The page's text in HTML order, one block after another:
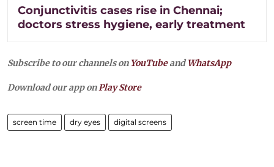
Conjunctivitis cases rise in Chennai;
doctors stress hygiene, early treatment
Subscribe to our channels on YouTubeandWhatsApp
Download our app onPlay Store
screen time dry eyes digital screens